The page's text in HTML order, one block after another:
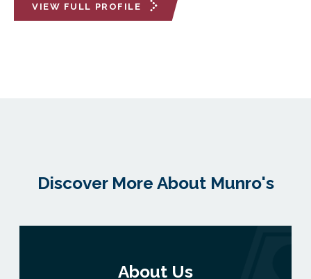
VIEW FULL PROFILE
Discover More About Munro's
About Us